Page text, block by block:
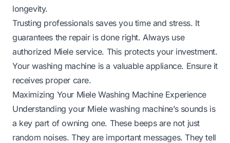
longevity.
Trusting professionals saves you time and stress. It
guarantees the repair is done right. Always use
authorized Miele service. This protects your investment.
Your washing machine is a valuable appliance. Ensure it
receives proper care.
Maximizing Your Miele Washing Machine Experience
Understanding your Miele washing machine’s sounds is
a key part of owning one. These beeps are not just
random noises. They are important messages. They tell